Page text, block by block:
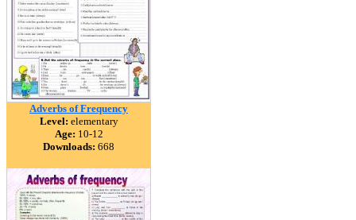
Adverbs of Frequency
Level: elementary
Age: 10-12
Downloads: 668